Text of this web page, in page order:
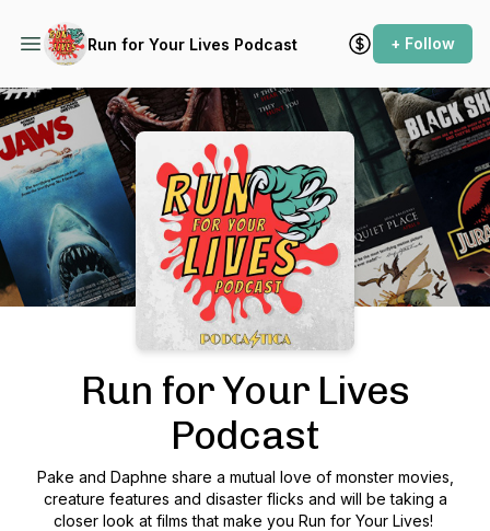
Run for Your Lives Podcast + Follow
Podcast Background Image
Run for Your Lives
Podcast
Pake and Daphne share a mutual love of monster movies,
creature features and disaster flicks and will be taking a
closer look at films that make you Run for Your Lives!